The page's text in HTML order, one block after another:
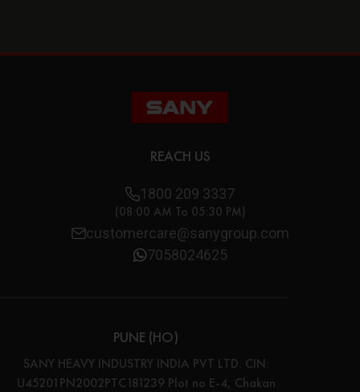
REACH US
1800 209 3337
(08:00 AM To 05:30 PM)
customercare@sanygroup.com
7058024625
PUNE (HO)
SANY HEAVY INDUSTRY INDIA PVT LTD. CIN:
U45201PN2002PTC181239 Plot no E-4, Chakan